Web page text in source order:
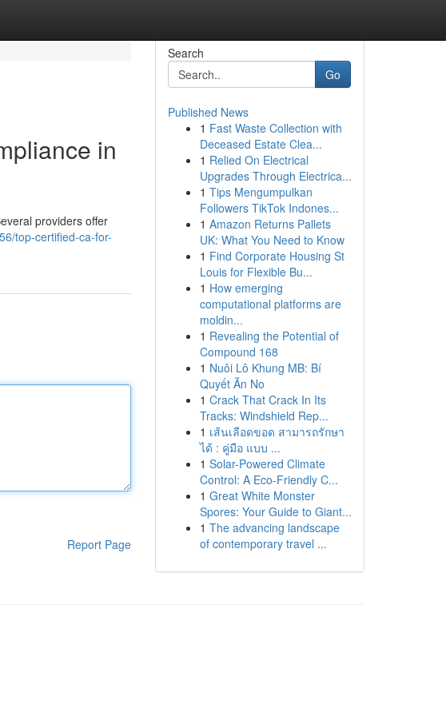
in
providers offer
top-certified-ca-for-
Report Page
Search
Go
Published News
1 Fast Waste Collection with
Deceased Estate Clea...
1 Relied On Electrical
Upgrades Through Electrica...
1 Tips Mengumpulkan
Followers TikTok Indones...
1 Amazon Returns Pallets
UK: What You Need to Know
1 Find Corporate Housing St
Louis for Flexible Bu...
1 How emerging
computational platforms are
moldin...
1 Revealing the Potential of
Compound 168
1 Nuôi Lô Khung MB: Bí
Quyết Ăn No
1 Crack That Crack In Its
Tracks: Windshield Rep...
1 เส้นเลือดขอด สามารถรักษา
ได้ : คู่มือ แบบ ...
1 Solar-Powered Climate
Control: A Eco-Friendly C...
1 Great White Monster
Spores: Your Guide to Giant...
1 The advancing landscape
of contemporary travel ...